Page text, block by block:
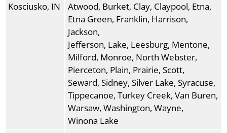
Kosciusko, IN
Atwood, Burket, Clay, Claypool, Etna,
Etna Green, Franklin, Harrison,
Jackson,
Jefferson, Lake, Leesburg, Mentone,
Milford, Monroe, North Webster,
Pierceton, Plain, Prairie, Scott,
Seward, Sidney, Silver Lake, Syracuse,
Tippecanoe, Turkey Creek, Van Buren,
Warsaw, Washington, Wayne,
Winona Lake